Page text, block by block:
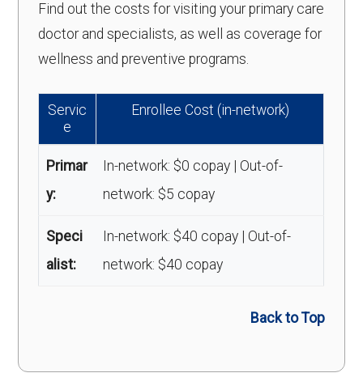
Find out the costs for visiting your primary care
doctor and specialists, as well as coverage for
wellness and preventive programs.
Servic
e
Enrollee Cost (in-network)
Primar
y:
In-network: $0 copay | Out-of-
network: $5 copay
Speci
alist:
In-network: $40 copay | Out-of-
network: $40 copay
Back to Top